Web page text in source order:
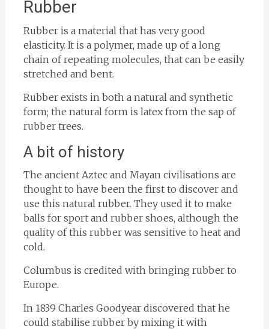
Rubber
Rubber is a material that has very good
elasticity. It is a polymer, made up of a long
chain of repeating molecules, that can be easily
stretched and bent.
Rubber exists in both a natural and synthetic
form; the natural form is latex from the sap of
rubber trees.
A bit of history
The ancient Aztec and Mayan civilisations are
thought to have been the first to discover and
use this natural rubber. They used it to make
balls for sport and rubber shoes, although the
quality of this rubber was sensitive to heat and
cold.
Columbus is credited with bringing rubber to
Europe.
In 1839 Charles Goodyear discovered that he
could stabilise rubber by mixing it with